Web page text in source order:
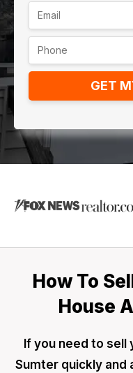
GET
How To
House
If you need to
Sumter quickly and